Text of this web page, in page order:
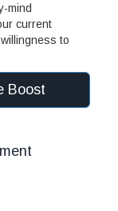
mind
current
to
Boost